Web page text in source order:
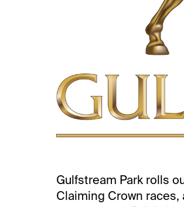
Gulfstream Park rolls
Claiming Crown races,